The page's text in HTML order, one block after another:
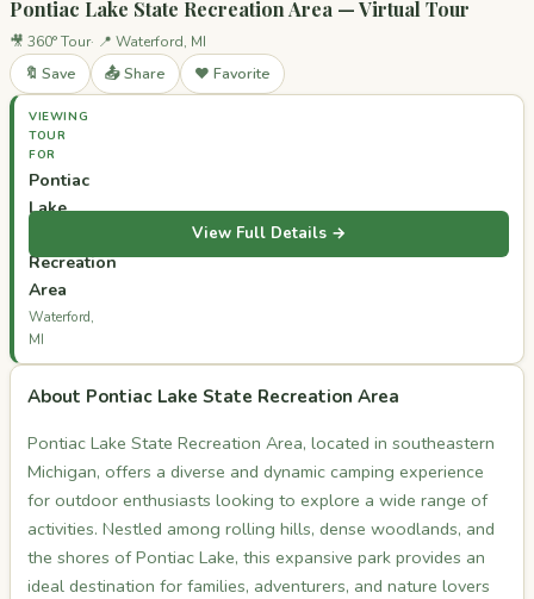
Pontiac Lake State Recreation Area — Virtual Tour
🎥 360° Tour 📍 Waterford, MI
🔖 Save 📤 Share ❤️ Favorite
VIEWING
TOUR
FOR
Pontiac
Lake
Recreation
Area
Waterford,
MI
View Full Details →
About Pontiac Lake State Recreation Area
Pontiac Lake State Recreation Area, located in southeastern
Michigan, offers a diverse and dynamic camping experience
for outdoor enthusiasts looking to explore a wide range of
activities. Nestled among rolling hills, dense woodlands, and
the shores of Pontiac Lake, this expansive park provides an
ideal destination for families, adventurers, and nature lovers